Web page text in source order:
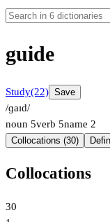
guide
Study(22) Save
/ɡaɪd/
noun 5verb 5name 2
Collocations (30)
Collocations
30